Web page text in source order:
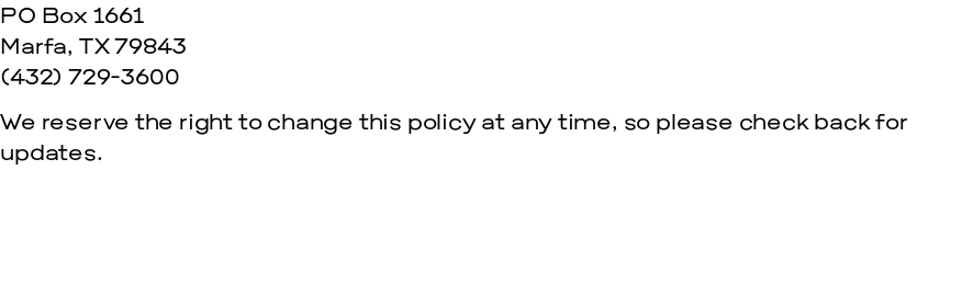
PO Box 1661
Marfa, TX 79843
(432) 729­-3600
We reserve the right to change this policy at any time, so please check back for
updates.